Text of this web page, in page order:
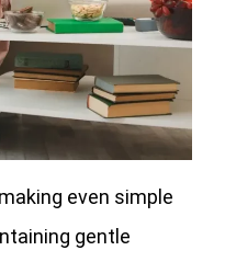
even simple
gentle